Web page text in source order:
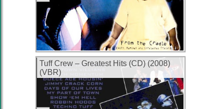
Tuff Crew – Greatest Hits (CD) (2008)
(VBR)